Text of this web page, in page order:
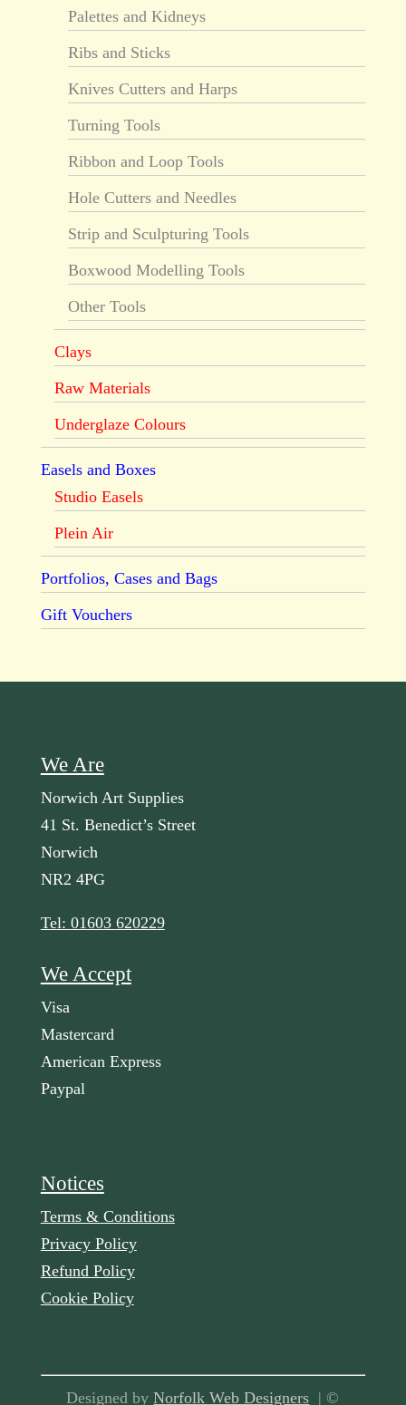
Palettes and Kidneys
Ribs and Sticks
Knives Cutters and Harps
Turning Tools
Ribbon and Loop Tools
Hole Cutters and Needles
Strip and Sculpturing Tools
Boxwood Modelling Tools
Other Tools
Clays
Raw Materials
Underglaze Colours
Easels and Boxes
Studio Easels
Plein Air
Portfolios, Cases and Bags
Gift Vouchers
We Are
Norwich Art Supplies
41 St. Benedict’s Street
Norwich
NR2 4PG
Tel: 01603 620229
We Accept
Visa
Mastercard
American Express
Paypal
Notices
Terms & Conditions
Privacy Policy
Refund Policy
Cookie Policy
Designed byNorfolk Web Designers | ©